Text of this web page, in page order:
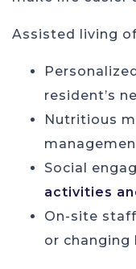
Assisted living
resident’s
Nutritious
Social
activities
On-site
or changing